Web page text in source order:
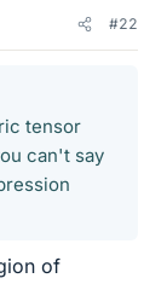
#22
tensor
can't say
of